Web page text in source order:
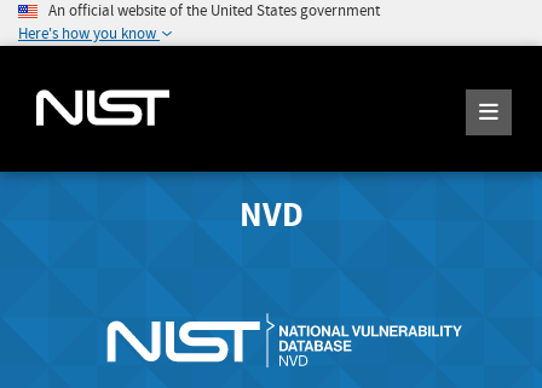
An official website of the United States government
Here's how you know
NVD